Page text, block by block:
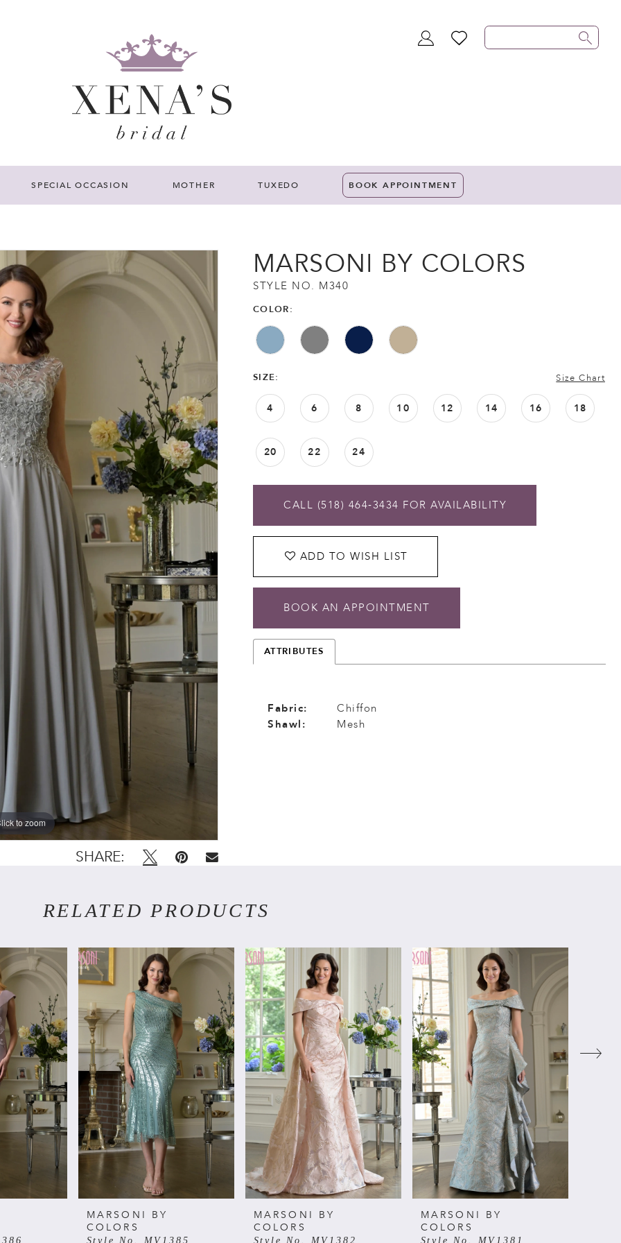
TOGGLEWISHLIST
SPECIAL OCCASION MOTHER TUXEDO BOOK APPOINTMENT
to zoom
to zoom
SHARE:
MARSONI BY COLORS
STYLE NO. M340
COLOR:
SIZE: Size Chart
4 6 8 10 12 14 16 18
20 22 24
CALL (518) 464‑3434 FOR AVAILABILITY
ADD TO WISH LIST
BOOK AN APPOINTMENT
ATTRIBUTES
Fabric:
Chiffon
Shawl:
Mesh
RELATED PRODUCTS
MARSONI BY
COLORS
Style No. MV1385
MARSONI BY
COLORS
Style No. MV1382
MARSONI BY
COLORS
Style No. MV1381